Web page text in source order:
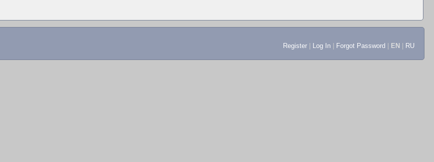
Register Log In Forgot Password EN RU